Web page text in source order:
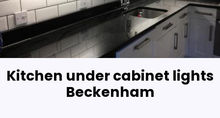
Kitchen under cabinet lights
Beckenham